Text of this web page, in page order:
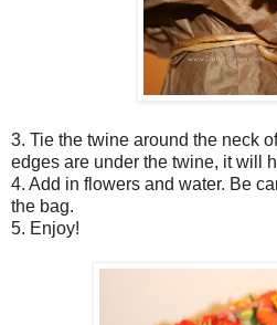
3. Tie the twine around the neck
edges are under the twine, it will
4. Add in flowers and water. Be
the bag.
5. Enjoy!